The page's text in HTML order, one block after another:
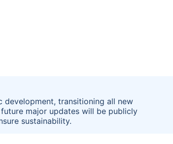
development, transitioning all new
major updates will be publicly
sustainability.